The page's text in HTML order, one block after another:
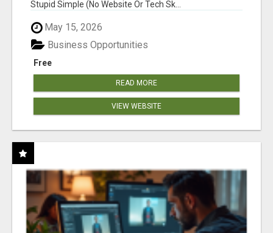
Stupid Simple (No Website Or Tech Sk...
May 15, 2026
Free
Business Opportunities
READ MORE
VIEW WEBSITE